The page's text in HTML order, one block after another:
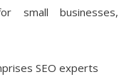
small businesses,
SEO experts